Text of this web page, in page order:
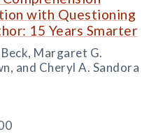
with Questioning
15 Years Smarter
Beck, Margaret G.
and Cheryl A. Sandora